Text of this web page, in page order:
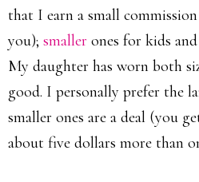
that I earn a small
you); smaller ones for kids and
My daughter has worn both
good. I personally prefer the
smaller ones are a deal (you
about five dollars more than